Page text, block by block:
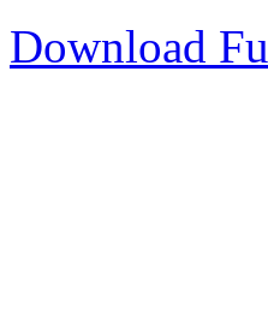
Download